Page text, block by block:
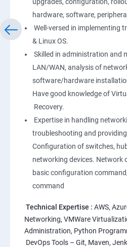
Linux
1: Overview to Linux & Unix
2: Working with Basic Linux
3: System Configuration
hardware, software,
Well-versed in implementing
& Linux OS.
Skilled in administration and
LAN/WAN, analysis of
software/hardware
Have good knowledge of
Recovery.
Expertise in handling
troubleshooting and
Configuration of switches,
networking devices. Network
basic configuration
command
Technical Expertise : AWS,
Networking, VMWare
Administration, Python
DevOps Tools – Git, Maven,